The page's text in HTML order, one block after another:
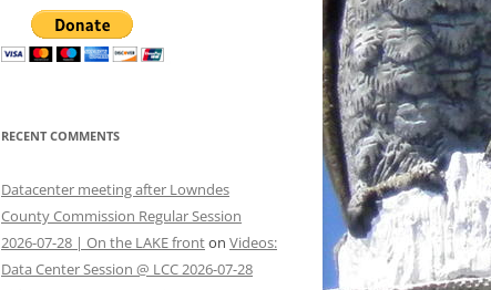
RECENT COMMENTS
Datacenter meeting after Lowndes
County Commission Regular Session
2026-07-28 | On the LAKE fronton Videos:
Data Center Session @ LCC 2026-07-28